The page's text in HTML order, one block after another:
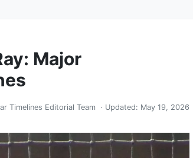
Major
Timelines Editorial Team · Updated: May 19, 2026